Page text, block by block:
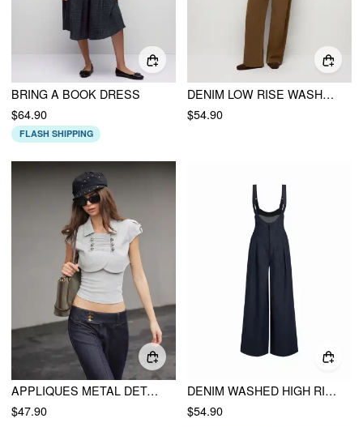
BRING A BOOK DRESS
$64.90
FLASH SHIPPING
DENIM LOW RISE WASHED OVERSIZED CARGO OVERALLS
$54.90
APPLIQUES METAL DETAIL CROP TOP & CAMI TOP
$47.90
DENIM WASHED HIGH RISE RUCHED BUCKLE DETAIL WIDE LEG JUMPSUIT
$54.90